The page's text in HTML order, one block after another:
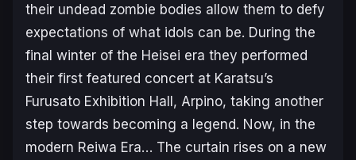
their undead zombie bodies allow them to defy
expectations of what idols can be. During the
final winter of the Heisei era they performed
their first featured concert at Karatsu’s
Furusato Exhibition Hall, Arpino, taking another
step towards becoming a legend. Now, in the
modern Reiwa Era… The curtain rises on a new